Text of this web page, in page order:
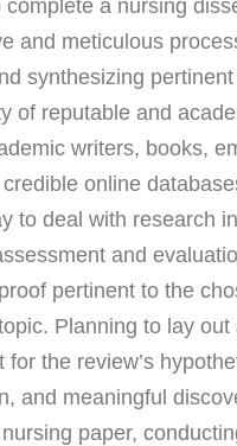
complete a nursing
and meticulous
synthesizing
of reputable and
writers, books,
online
to deal with research
and
pertinent to the
Planning to lay out
for the review’s
and meaningful
paper,